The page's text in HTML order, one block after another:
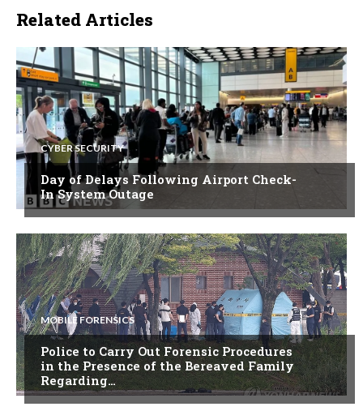
Related Articles
CYBER SECURITY
Day of Delays Following Airport Check-
In System Outage
MOBILE FORENSICS
Police to Carry Out Forensic Procedures
in the Presence of the Bereaved Family
Regarding…